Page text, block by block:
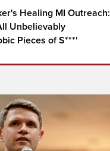
Healing MI Outreach:
Unbelievably
Pieces of S***'